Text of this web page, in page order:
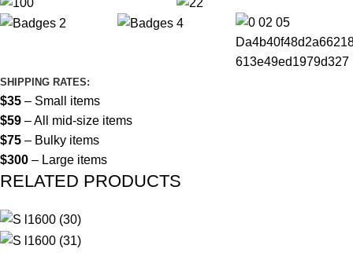
SHIPPING RATES:
$35 – Small items
$59 – All mid-size items
$75 – Bulky items
$300 – Large items
RELATED PRODUCTS